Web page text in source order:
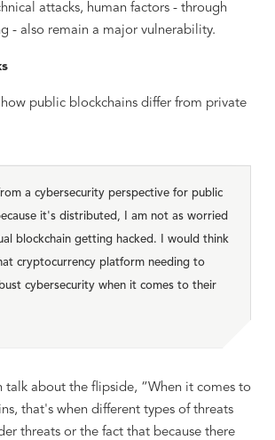
attacks, human factors - through
- also remain a major vulnerability.
public blockchains differ from private
a cybersecurity perspective for public
it's distributed, I am not as worried
blockchain getting hacked. I would think
cryptocurrency platform needing to
cybersecurity when it comes to their
talk about the flipside, “When it comes to
that's when different types of threats
threats or the fact that because there